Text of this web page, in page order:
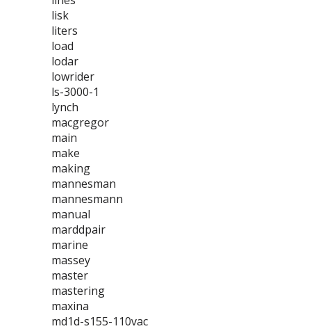
lisk
liters
load
lodar
lowrider
ls-3000-1
lynch
macgregor
main
make
making
mannesman
mannesmann
manual
marddpair
marine
massey
master
mastering
maxina
md1d-s155-110vac